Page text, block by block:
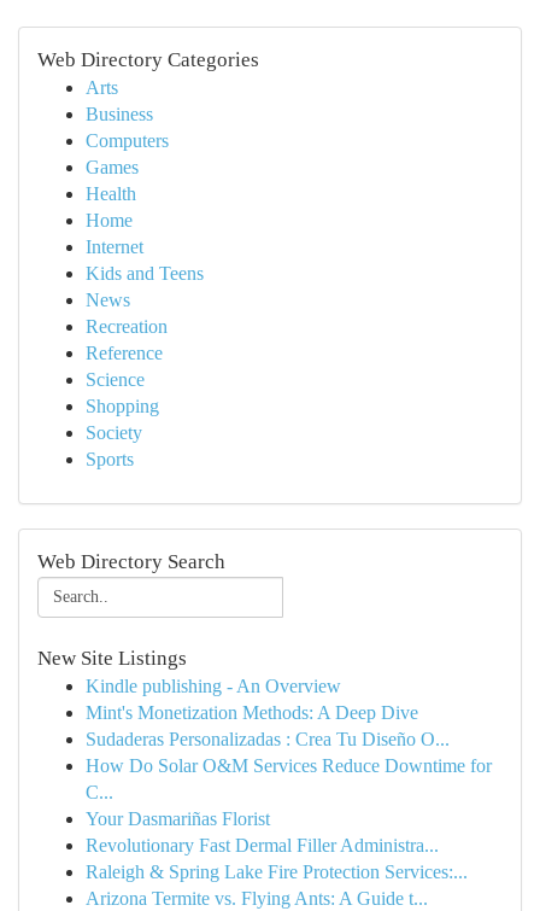
Web Directory Categories
Arts
Business
Computers
Games
Health
Home
Internet
Kids and Teens
News
Recreation
Reference
Science
Shopping
Society
Sports
Web Directory Search
New Site Listings
Kindle publishing - An Overview
Mint's Monetization Methods: A Deep Dive
Sudaderas Personalizadas : Crea Tu Diseño O...
How Do Solar O&M Services Reduce Downtime for
C...
Your Dasmariñas Florist
Revolutionary Fast Dermal Filler Administra...
Raleigh & Spring Lake Fire Protection Services:...
Arizona Termite vs. Flying Ants: A Guide t...